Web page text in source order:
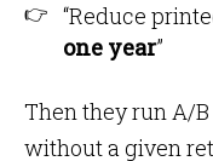
“Reduce
one year”
Then they run A/
without a given